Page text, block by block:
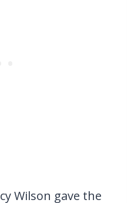
Wilson gave the